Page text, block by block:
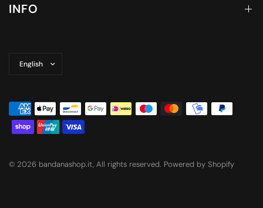
INFO
country/region
© 2026 bandanashop.it, All rights reserved. Powered by Shopify